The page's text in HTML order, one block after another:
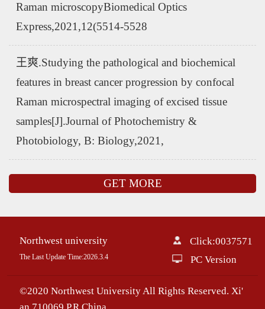
Raman microscopyBiomedical Optics
Express,2021,12(5514-5528
王爽.Studying the pathological and biochemical
features in breast cancer progression by confocal
Raman microspectral imaging of excised tissue
samples[J].Journal of Photochemistry &
Photobiology, B: Biology,2021,
GET MORE
Northwest university
The Last Update Time:2026.3.4
Click:0037571
PC Version
©2020 Northwest University All Rights Reserved. Xi'